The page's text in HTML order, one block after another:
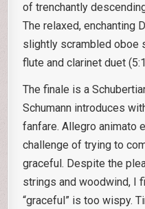
of trenchantly
The relaxed, enchanting
slightly scrambled oboe
flute and clarinet duet
The finale is a
Schumann introduces
fanfare. Allegro animato
challenge of trying to
graceful. Despite the
strings and woodwind, I
“graceful” is too wispy.